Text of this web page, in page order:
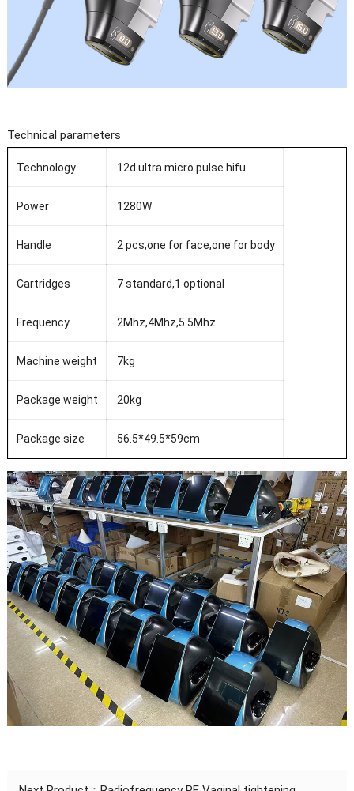
Technical parameters
Technology 12d ultra micro pulse hifu
Power 1280W
Handle 2 pcs,one for face,one for body
Cartridges 7 standard,1 optional
Frequency 2Mhz,4Mhz,5.5Mhz
Machine weight 7kg
Package weight 20kg
Package size 56.5*49.5*59cm